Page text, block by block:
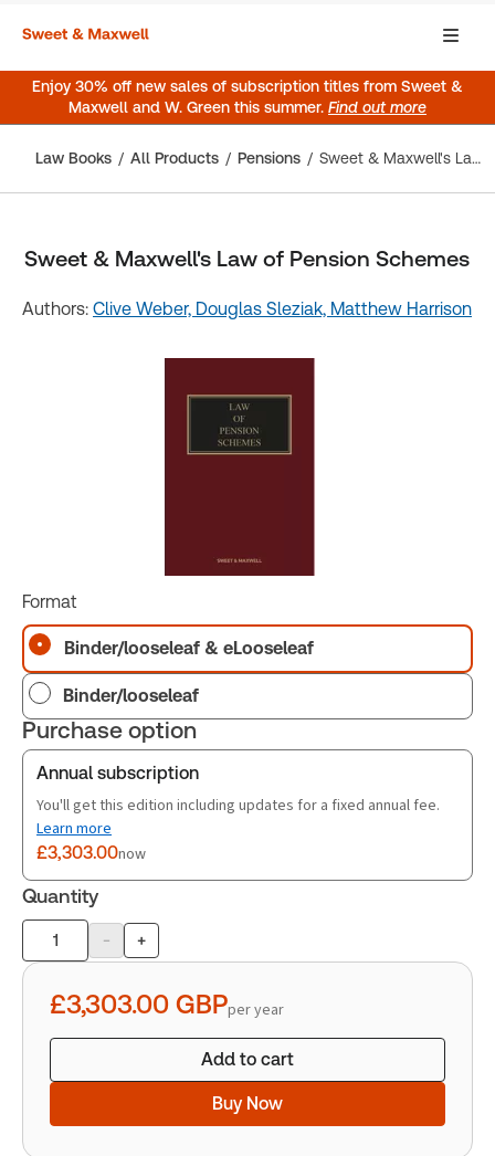
Enjoy 30% off new sales of subscription titles from Sweet &
Maxwell and W. Green this summer. Find out more
Law Books All Products Pensions Sweet & Maxwell's Law of Pension Schemes
Sweet & Maxwell's Law of Pension Schemes
Authors: Clive Weber, Douglas Sleziak, Matthew Harrison
Format
Binder/looseleaf & eLooseleaf
Binder/looseleaf
Purchase option
Annual subscription
You'll get this edition including updates for a fixed annual fee.
Learn more
£3,303.00now
Quantity
Product
quantity
- +
£3,303.00 GBPper year
Add to cart
Buy Now